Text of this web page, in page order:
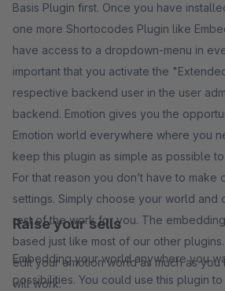
Basis Plugin first. Once you have
one more Shortocodes Plugin like
have access to a dropdown-menu in
important that you activate the
respective backend user in the user
backend. Emotion gives you the
Emotion world everywhere where you
keep this plugin as simple as possible
For that reason you don’t have to make
settings. Simply choose your world and
rest of the work for you. The
based just like most of our other
edit your emotion world as much as
will work.
Raise your sells
Embedding your world anywhere you
possibilities. You could use this plugin